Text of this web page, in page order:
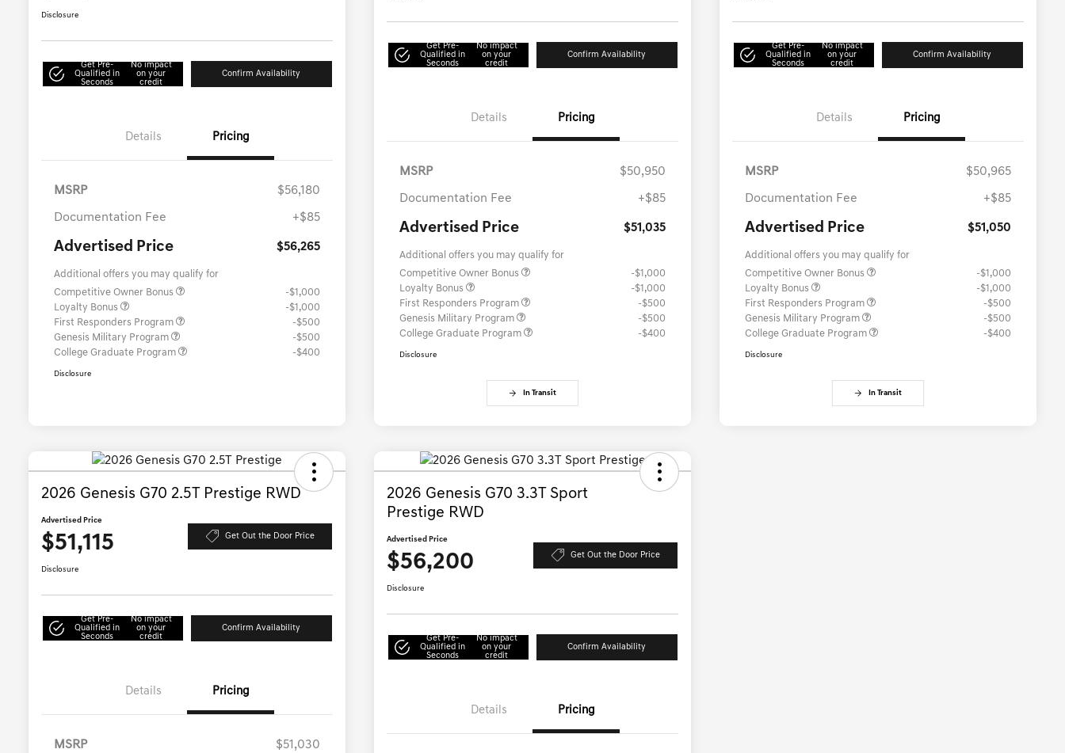
Disclosure
Get Pre-
Qualified in
Seconds
No impact
on your
credit
Confirm Availability
Details Pricing
MSRP $56,180
Documentation Fee +$85
Advertised Price $56,265
Additional offers you may qualify for
Competitive Owner Bonus
-$1,000
Loyalty Bonus
-$1,000
First Responders Program
-$500
Genesis Military Program
-$500
College Graduate Program
-$400
Disclosure
Get Pre-
Qualified in
Seconds
No impact
on your
credit
Confirm Availability
Details Pricing
MSRP $50,950
Documentation Fee +$85
Advertised Price $51,035
Additional offers you may qualify for
Competitive Owner Bonus
-$1,000
Loyalty Bonus
-$1,000
First Responders Program
-$500
Genesis Military Program
-$500
College Graduate Program
-$400
Disclosure
In Transit
Get Pre-
Qualified in
Seconds
No impact
on your
credit
Confirm Availability
Details Pricing
MSRP $50,965
Documentation Fee +$85
Advertised Price $51,050
Additional offers you may qualify for
Competitive Owner Bonus
-$1,000
Loyalty Bonus
-$1,000
First Responders Program
-$500
Genesis Military Program
-$500
College Graduate Program
-$400
Disclosure
In Transit
2026 Genesis G70 2.5T Prestige RWD
Advertised Price
$51,115 Get Out the Door Price
Disclosure
Get Pre-
Qualified in
Seconds
No impact
on your
credit
Confirm Availability
Details Pricing
MSRP $51,030
2026 Genesis G70 3.3T Sport
Prestige RWD
Advertised Price
$56,200 Get Out the Door Price
Disclosure
Get Pre-
Qualified in
Seconds
No impact
on your
credit
Confirm Availability
Details Pricing